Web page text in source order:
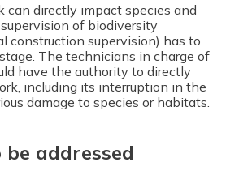
can directly impact species and
of biodiversity
construction supervision) has to
The technicians in charge of
have the authority to directly
including its interruption in the
damage to species or habitats.
be addressed